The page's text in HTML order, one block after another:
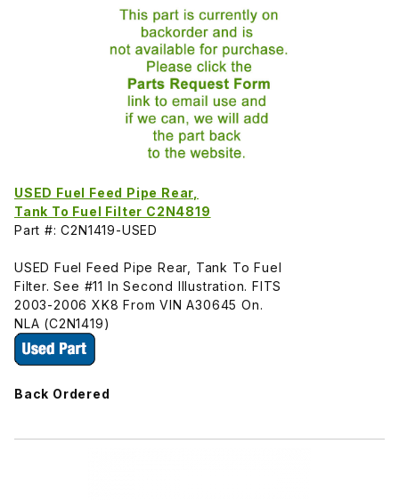
USED Fuel Feed Pipe Rear,
Tank To Fuel Filter C2N4819
Part #: C2N1419-USED
USED Fuel Feed Pipe Rear, Tank To Fuel
Filter. See #11 In Second Illustration. FITS
2003-2006 XK8 From VIN A30645 On.
NLA (C2N1419)
Back Ordered